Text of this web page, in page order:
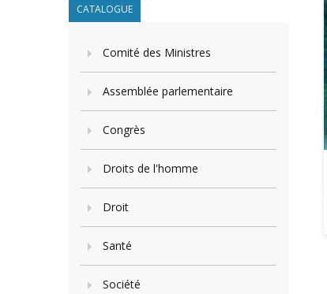
CATALOGUE
Comité des Ministres
Assemblée parlementaire
Congrès
Droits de l'homme
Droit
Santé
Société